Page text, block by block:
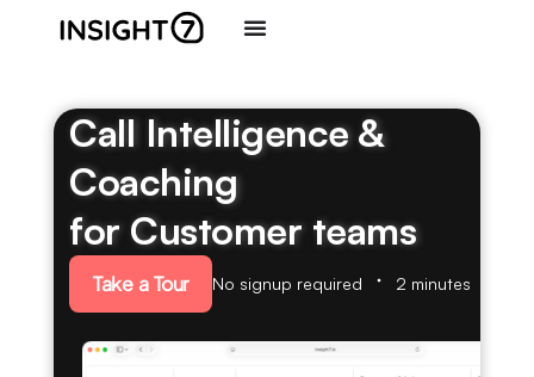
Call Intelligence &
Coaching
for Customer teams
Take a Tour No signup required 2 minutes